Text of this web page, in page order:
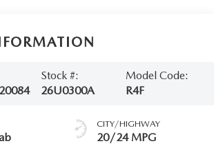
Stock #:
26U0300A
Model Code:
R4F
CITY/HIGHWAY
20/24 MPG